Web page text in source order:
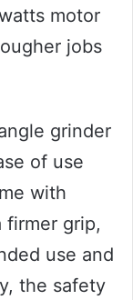
motor
jobs
grinder
of use
with
firmer grip,
use and
the safety